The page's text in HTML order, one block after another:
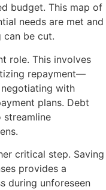
budget. This map of
needs are met and
can be cut.
role. This involves
repayment—
with
plans. Debt
streamline
critical step. Saving
provides a
during unforeseen